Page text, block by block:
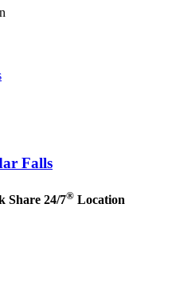
Falls
Share 24/7® Location